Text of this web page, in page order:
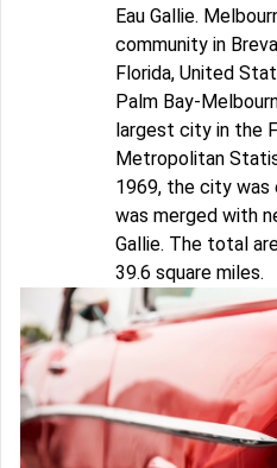
Eau Gallie.
community in
Florida, United
Palm Bay-
largest city in the
Metropolitan
1969, the city was
was merged with
Gallie. The total
39.6 square miles.